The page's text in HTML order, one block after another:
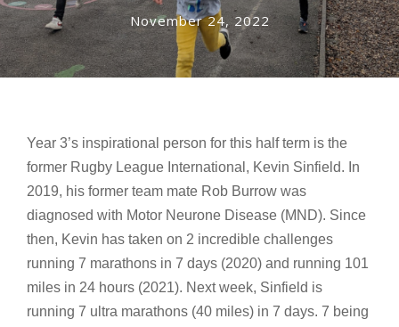
November 24, 2022
Year 3’s inspirational person for this half term is the
former Rugby League International, Kevin Sinfield. In
2019, his former team mate Rob Burrow was
diagnosed with Motor Neurone Disease (MND). Since
then, Kevin has taken on 2 incredible challenges
running 7 marathons in 7 days (2020) and running 101
miles in 24 hours (2021). Next week, Sinfield is
running 7 ultra marathons (40 miles) in 7 days. 7 being